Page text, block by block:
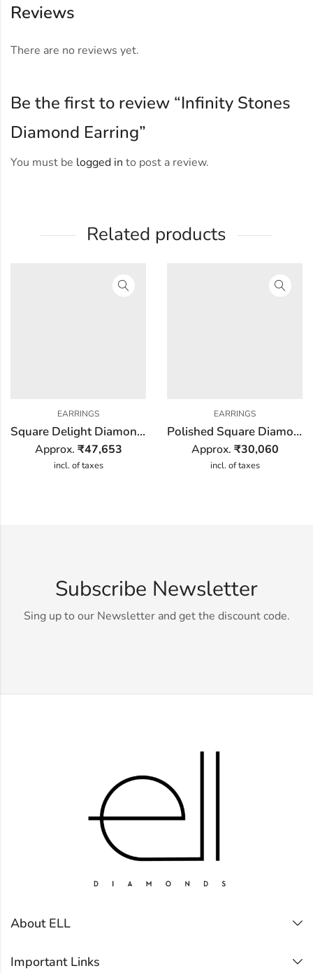
Reviews
There are no reviews yet.
Be the first to review “Infinity Stones
Diamond Earring”
You must be logged in to post a review.
Related products
EARRINGS
Square Delight Diamond Earring
Approx. ₹47,653
incl. of taxes
EARRINGS
Polished Square Diamond Earring
Approx. ₹30,060
incl. of taxes
Subscribe Newsletter
Sing up to our Newsletter and get the discount code.
About ELL
Important Links